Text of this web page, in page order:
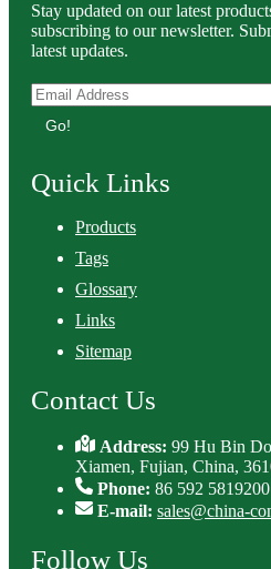
Stay updated on our latest
subscribing to our newsletter.
latest updates.
Go!
Quick Links
Products
Tags
Glossary
Links
Sitemap
Contact Us
Address:99 Hu Bin
Xiamen, Fujian, China,
Phone: 86 592 5819200
E-mail: sales@china-
Follow Us